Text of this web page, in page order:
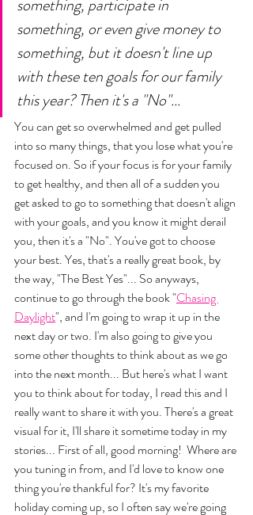
something, participate in
something, or even give money to
something, but it doesn't line up
with these ten goals for our family
this year? Then it's a "No"...
You can get so overwhelmed and get pulled
into so many things, that you lose what you're
focused on. So if your focus is for your family
to get healthy, and then all of a sudden you
get asked to go to something that doesn't align
with your goals, and you know it might derail
you, then it's a "No". You've got to choose
your best. Yes, that's a really great book, by
the way, "The Best Yes"... So anyways,
continue to go through the book "Chasing
Daylight", and I'm going to wrap it up in the
next day or two. I'm also going to give you
some other thoughts to think about as we go
into the next month... But here's what I want
you to think about for today, I read this and I
really want to share it with you. There's a great
visual for it, I'll share it sometime today in my
stories... First of all, good morning!  Where are
you tuning in from, and I'd love to know one
thing you're thankful for? It's my favorite
holiday coming up, so I often say we're going